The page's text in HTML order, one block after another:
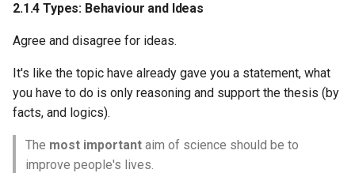
2.1.4 Types: Behaviour and Ideas
Agree and disagree for ideas.
It's like the topic have already gave you a statement, what
you have to do is only reasoning and support the thesis (by
facts, and logics).
The most important aim of science should be to
improve people's lives.